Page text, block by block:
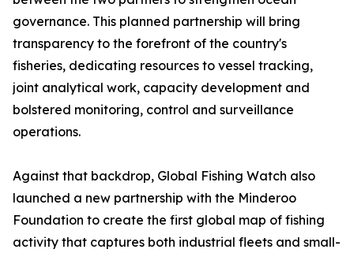
governance. This planned partnership will bring
transparency to the forefront of the country's
fisheries, dedicating resources to vessel tracking,
joint analytical work, capacity development and
bolstered monitoring, control and surveillance
operations.
Against that backdrop, Global Fishing Watch also
launched a new partnership with the Minderoo
Foundation to create the first global map of fishing
activity that captures both industrial fleets and small-